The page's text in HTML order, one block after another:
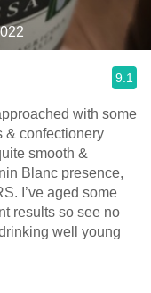
9.1
with some
& confectionery
smooth &
Blanc presence,
I’ve aged some
results so see no
well young